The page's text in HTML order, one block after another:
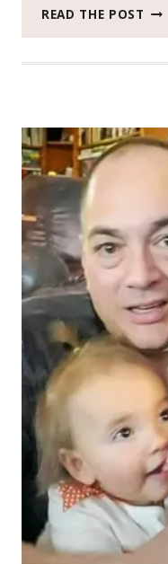
READ THE POST 2022
48